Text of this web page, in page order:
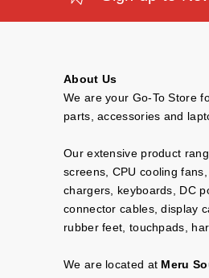
About Us
We are your Go-To Store
parts, accessories and
Our extensive product
screens, CPU cooling
chargers, keyboards, DC
connector cables, display
rubber feet, touchpads,
We are located at Meru